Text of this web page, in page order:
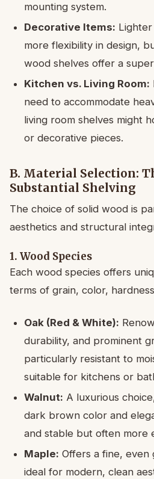
mounting system.
Decorative Items:
more flexibility in design,
wood shelves offer a
Kitchen vs. Living Room:
need to accommodate
living room shelves might
or decorative pieces.
B. Material Selection:
Substantial Shelving
The choice of solid wood is
aesthetics and structural
1. Wood Species
Each wood species offers
terms of grain, color,
Oak (Red & White):
durability, and prominent
particularly resistant to
suitable for kitchens or
Walnut: A luxurious
dark brown color and
and stable but often more
Maple: Offers a fine, even
ideal for modern, clean